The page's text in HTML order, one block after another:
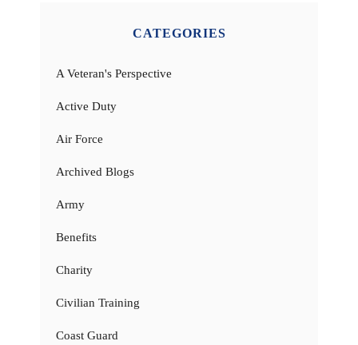
CATEGORIES
A Veteran's Perspective
Active Duty
Air Force
Archived Blogs
Army
Benefits
Charity
Civilian Training
Coast Guard